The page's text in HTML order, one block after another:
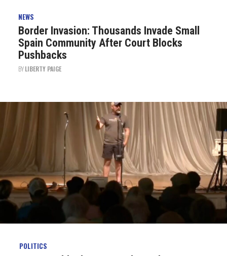
NEWS
Border Invasion: Thousands Invade Small
Spain Community After Court Blocks
Pushbacks
BYLIBERTY PAIGE
POLITICS